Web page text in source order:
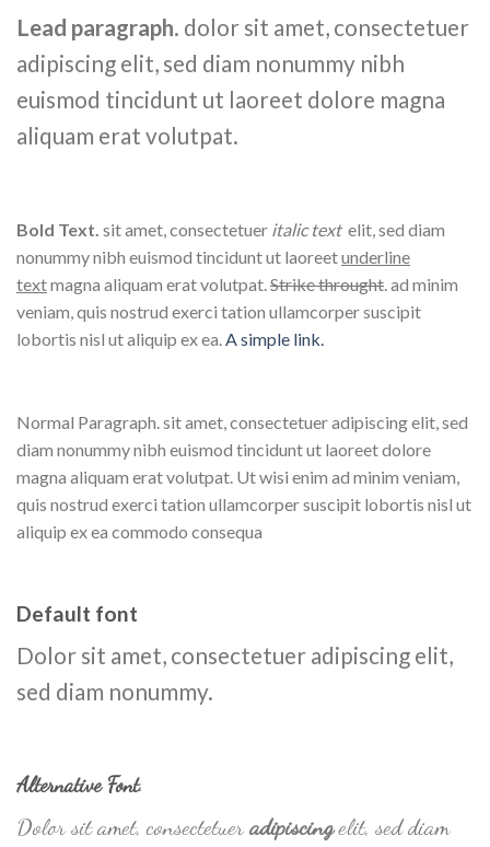
Lead paragraph. dolor sit amet, consectetuer
adipiscing elit, sed diam nonummy nibh
euismod tincidunt ut laoreet dolore magna
aliquam erat volutpat.
Bold Text. sit amet, consectetuer italic text elit, sed diam
nonummy nibh euismod tincidunt ut laoreetunderline
textmagna aliquam erat volutpat.Strike throught. ad minim
veniam, quis nostrud exerci tation ullamcorper suscipit
lobortis nisl ut aliquip ex ea.A simple link.
Normal Paragraph. sit amet, consectetuer adipiscing elit, sed
diam nonummy nibh euismod tincidunt ut laoreet dolore
magna aliquam erat volutpat. Ut wisi enim ad minim veniam,
quis nostrud exerci tation ullamcorper suscipit lobortis nisl ut
aliquip ex ea commodo consequa
Default font
Dolor sit amet, consectetuer adipiscing elit,
sed diam nonummy.
Alternative Font.
Dolor sit amet, consectetuer adipiscingelit, sed diam